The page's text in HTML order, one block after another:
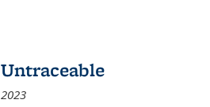
Untraceable
2023